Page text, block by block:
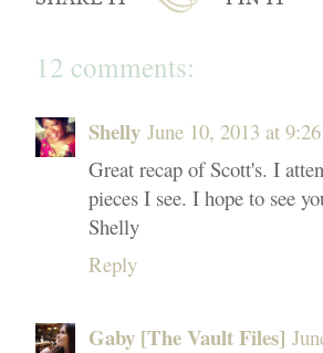
12 comments:
Shelly June 10, 2013 at
Great recap of Scott's. I
pieces I see. I hope to see
Shelly
Reply
Gaby [The Vault Files]